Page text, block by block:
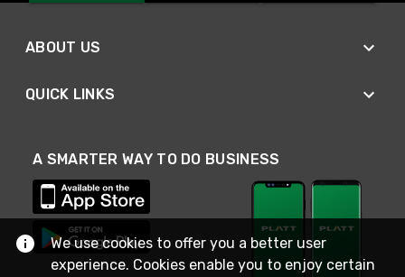
ABOUT US
QUICK LINKS
A SMARTER WAY TO DO BUSINESS
We use cookies to offer you a better user
experience. Cookies enable you to enjoy certain